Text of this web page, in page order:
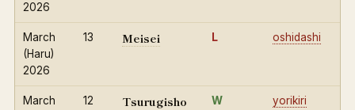
2026
March
(Haru)
2026
13 Meisei L oshidashi
March
12 Tsurugisho W yorikiri